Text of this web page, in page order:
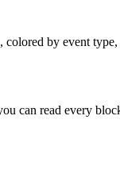
by event
can read every